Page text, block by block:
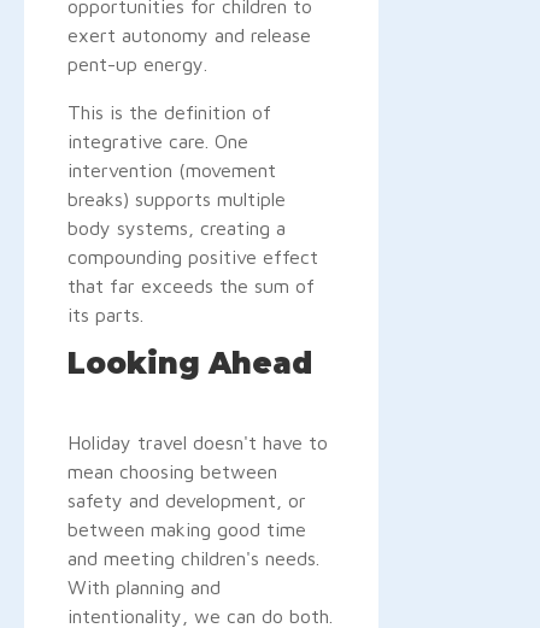
opportunities for children to
exert autonomy and release
pent-up energy.
This is the definition of
integrative care. One
intervention (movement
breaks) supports multiple
body systems, creating a
compounding positive effect
that far exceeds the sum of
its parts.
Looking Ahead
Holiday travel doesn't have to
mean choosing between
safety and development, or
between making good time
and meeting children's needs.
With planning and
intentionality, we can do both.